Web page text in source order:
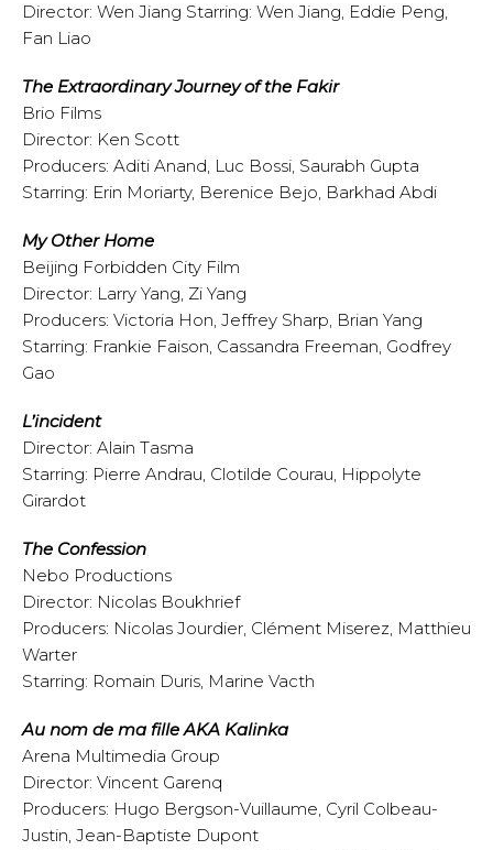
Director: Wen Jiang Starring: Wen Jiang, Eddie Peng,
Fan Liao
The Extraordinary Journey of the Fakir
Brio Films
Director: Ken Scott
Producers: Aditi Anand, Luc Bossi, Saurabh Gupta
Starring: Erin Moriarty, Berenice Bejo, Barkhad Abdi
My Other Home
Beijing Forbidden City Film
Director: Larry Yang, Zi Yang
Producers: Victoria Hon, Jeffrey Sharp, Brian Yang
Starring: Frankie Faison, Cassandra Freeman, Godfrey
Gao
L’incident
Director: Alain Tasma
Starring: Pierre Andrau, Clotilde Courau, Hippolyte
Girardot
The Confession
Nebo Productions
Director: Nicolas Boukhrief
Producers: Nicolas Jourdier, Clément Miserez, Matthieu
Warter
Starring: Romain Duris, Marine Vacth
Au nom de ma fille AKA Kalinka
Arena Multimedia Group
Director: Vincent Garenq
Producers: Hugo Bergson-Vuillaume, Cyril Colbeau-
Justin, Jean-Baptiste Dupont